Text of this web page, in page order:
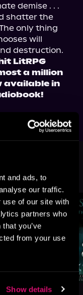
and ads, to
our traffic.
use of our site with
partners who
you’ve
from your use
Show details
demise . . .
shatter the
only thing
will
destruction.
LitRPG
a million
available in